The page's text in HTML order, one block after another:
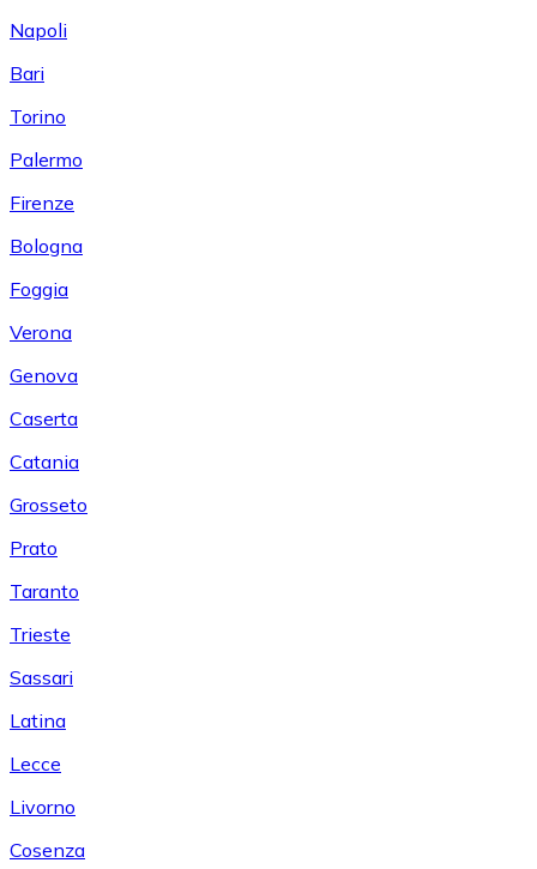
Napoli
Bari
Torino
Palermo
Firenze
Bologna
Foggia
Verona
Genova
Caserta
Catania
Grosseto
Prato
Taranto
Trieste
Sassari
Latina
Lecce
Livorno
Cosenza